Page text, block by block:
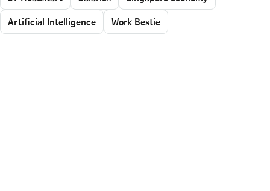
Artificial Intelligence
Work Bestie